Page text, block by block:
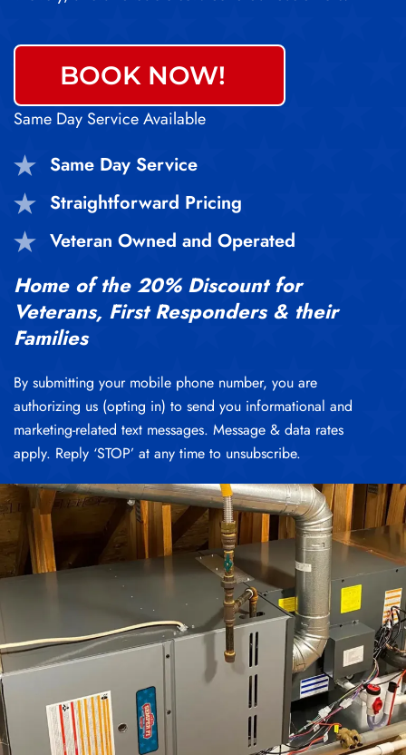
BOOK NOW!
Same Day Service Available
Same Day Service
Straightforward Pricing
Veteran Owned and Operated
Home of the 20% Discount for
Veterans, First Responders & their
Families
By submitting your mobile phone number, you are
authorizing us (opting in) to send you informational and
marketing-related text messages. Message & data rates
apply. Reply ‘STOP’ at any time to unsubscribe.